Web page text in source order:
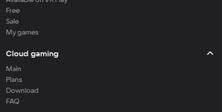
Free
Sale
My games
Cloud gaming
Main
Plans
Download
FAQ